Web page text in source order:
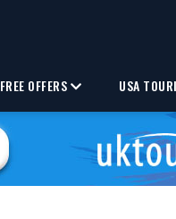
FREE OFFERS USA